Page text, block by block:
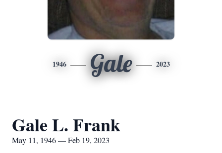
1946 Gale 2023
Gale L. Frank
May 11, 1946 — Feb 19, 2023